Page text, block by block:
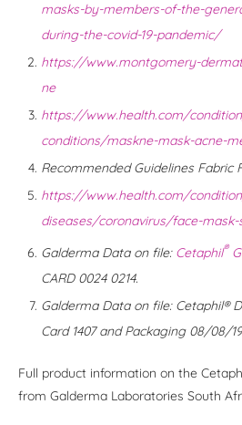
masks-by-members-of-the-
during-the-covid-19-pandemic/
https://www.montgomery-
ne
https://www.health.com/
conditions/maskne-mask-acne-
Recommended Guidelines Fabric
https://www.health.com/
diseases/coronavirus/face-
Galderma Data on file: Cetaphil®
CARD 0024 0214.
Galderma Data on file: Cetaphil®
Card 1407 and Packaging 08/08/19
Full product information on the
from Galderma Laboratories South